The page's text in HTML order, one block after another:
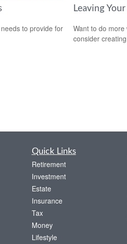
to provide for
Leaving
Want to do
consider
Quick Links
Retirement
Investment
Estate
Insurance
Tax
Money
Lifestyle